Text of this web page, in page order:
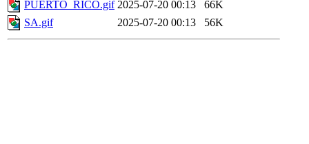
PUERTO_RICO.gif 2025-07-20 00:13
66K
SA.gif
2025-07-20 00:13 56K